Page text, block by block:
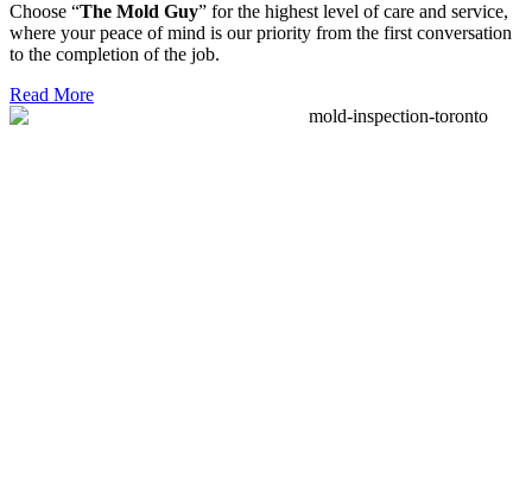
Choose “The Mold Guy” for the highest level of care and service,
where your peace of mind is our priority from the first conversation
to the completion of the job.
Read More